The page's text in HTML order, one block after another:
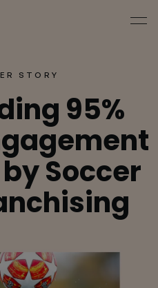
STORY
95%
Soccer